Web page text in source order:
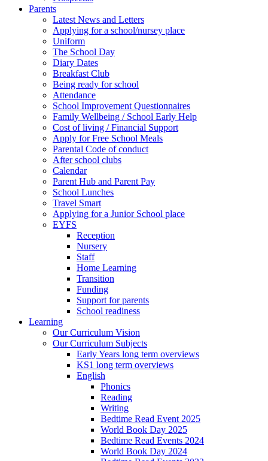
Parents
Latest News and Letters
Applying for a school/nursey place
Uniform
The School Day
Diary Dates
Breakfast Club
Being ready for school
Attendance
School Improvement Questionnaires
Family Wellbeing / School Early Help
Cost of living / Financial Support
Apply for Free School Meals
Parental Code of conduct
After school clubs
Calendar
Parent Hub and Parent Pay
School Lunches
Travel Smart
Applying for a Junior School place
EYFS
Reception
Nursery
Staff
Home Learning
Transition
Funding
Support for parents
School readiness
Learning
Our Curriculum Vision
Our Curriculum Subjects
Early Years long term overviews
KS1 long term overviews
English
Phonics
Reading
Writing
Bedtime Read Event 2025
World Book Day 2025
Bedtime Read Events 2024
World Book Day 2024